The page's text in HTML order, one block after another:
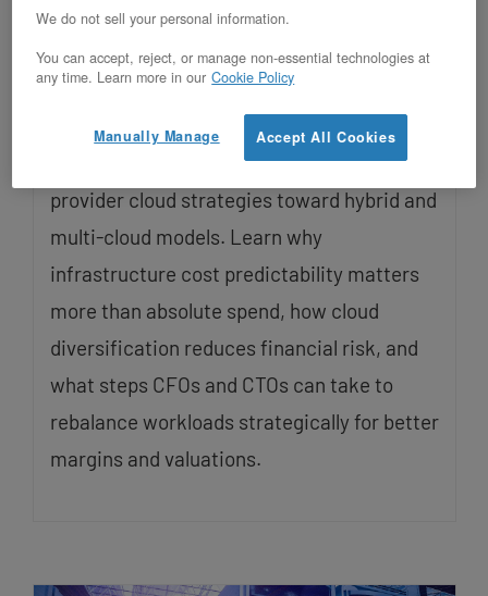
Infrastructure
Updated on January 27, 2026
Late-stage startups and venture capital
portfolios are moving away from single-
provider cloud strategies toward hybrid and
multi-cloud models. Learn why
infrastructure cost predictability matters
more than absolute spend, how cloud
diversification reduces financial risk, and
what steps CFOs and CTOs can take to
rebalance workloads strategically for better
margins and valuations.
We do not sell your personal information.
You can accept, reject, or manage non-essential technologies at
any time. Learn more in our Cookie Policy
Accept All Cookies
Manually Manage